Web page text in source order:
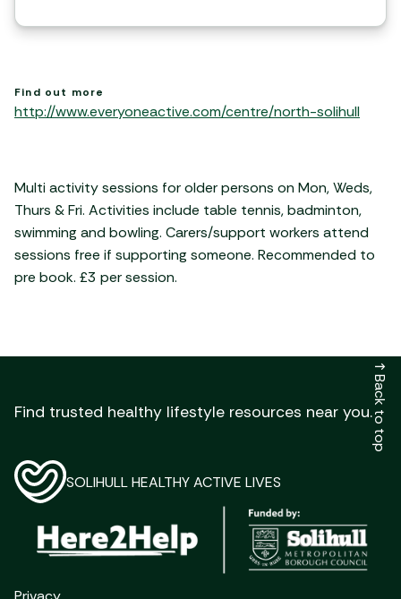
Find out more
http://www.everyoneactive.com/centre/north-solihull
Multi activity sessions for older persons on Mon, Weds,
Thurs & Fri. Activities include table tennis, badminton,
swimming and bowling. Carers/support workers attend
sessions free if supporting someone. Recommended to
pre book. £3 per session.
Find trusted healthy lifestyle resources near you.
SOLIHULL HEALTHY ACTIVE LIVES
↑
Back to top